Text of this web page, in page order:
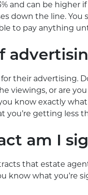
and can be higher
down the line.
to pay anything
their advertising.
viewings, or are
know exactly what
you’re getting less
am I
that estate
know what you’re